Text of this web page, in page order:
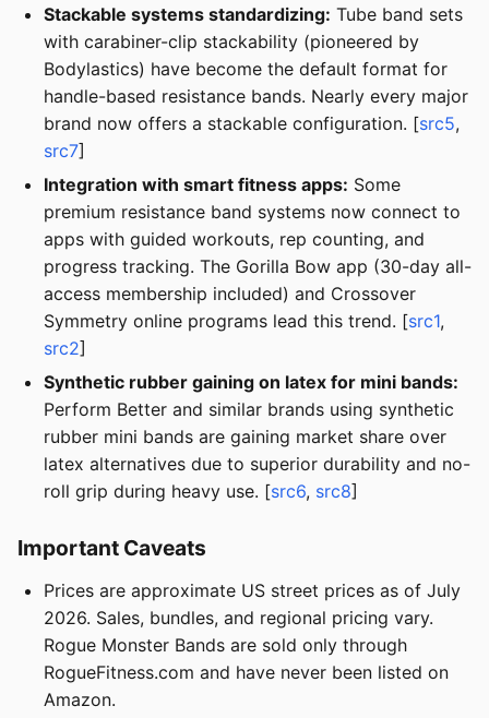
Stackable systems standardizing: Tube band sets
with carabiner-clip stackability (pioneered by
Bodylastics) have become the default format for
handle-based resistance bands. Nearly every major
brand now offers a stackable configuration. [src5,
src7]
Integration with smart fitness apps: Some
premium resistance band systems now connect to
apps with guided workouts, rep counting, and
progress tracking. The Gorilla Bow app (30-day all-
access membership included) and Crossover
Symmetry online programs lead this trend. [src1,
src2]
Synthetic rubber gaining on latex for mini bands:
Perform Better and similar brands using synthetic
rubber mini bands are gaining market share over
latex alternatives due to superior durability and no-
roll grip during heavy use. [src6, src8]
Important Caveats
Prices are approximate US street prices as of July
2026. Sales, bundles, and regional pricing vary.
Rogue Monster Bands are sold only through
RogueFitness.com and have never been listed on
Amazon.